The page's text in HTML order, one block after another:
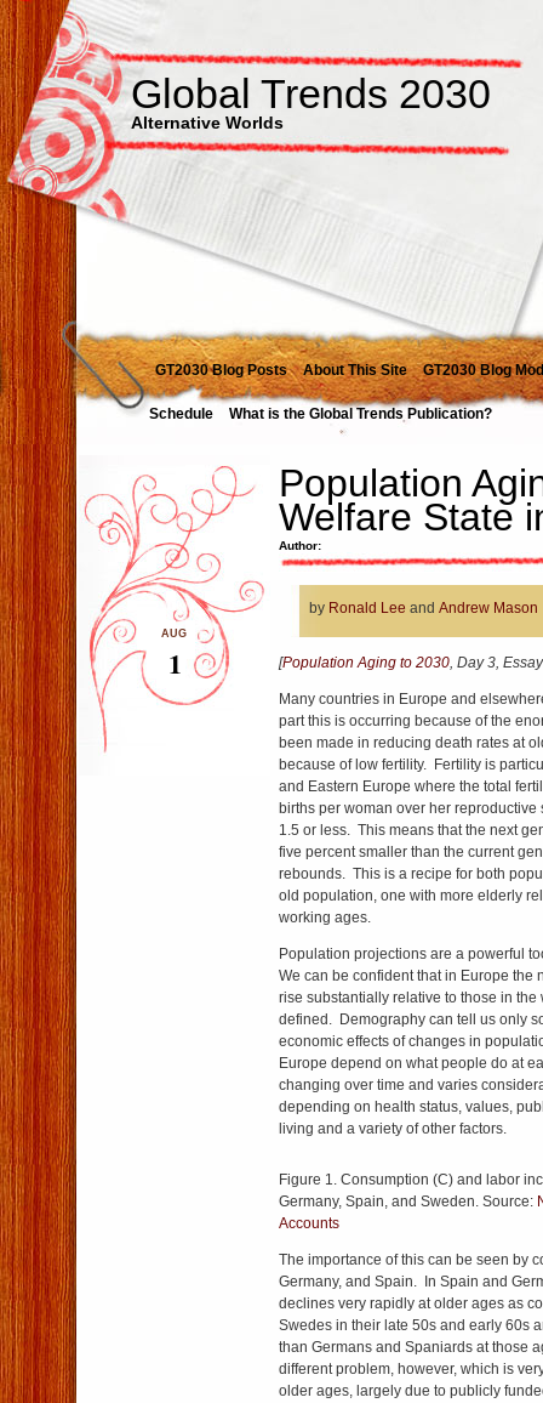
Global Trends 2030
Alternative Worlds
GT2030 Blog Posts About This Site GT2030 Blog
Schedule What is the Global Trends Publication?
Population
Welfare State
Author:
AUG
1
by Ronald Lee and Andrew Mason
[Population Aging to 2030, Day 3,
Many countries in Europe and
part this is occurring because of the
been made in reducing death rates at
because of low fertility. Fertility is
and Eastern Europe where the total
births per woman over her
1.5 or less. This means that the next
five percent smaller than the current
rebounds. This is a recipe for both
old population, one with more elderly
working ages.
Population projections are a powerful
We can be confident that in Europe the
rise substantially relative to those in
defined. Demography can tell us only
economic effects of changes in
Europe depend on what people do at
changing over time and varies
depending on health status, values,
living and a variety of other factors.
Figure 1. Consumption (C) and labor
Germany, Spain, and Sweden. Source:
Accounts
The importance of this can be seen by
Germany, and Spain. In Spain and
declines very rapidly at older ages as
Swedes in their late 50s and early 60s
than Germans and Spaniards at those
different problem, however, which is
older ages, largely due to publicly